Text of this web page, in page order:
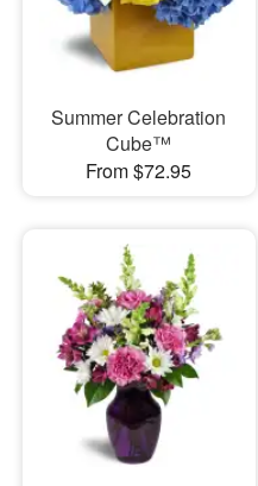
Summer Celebration
Cube™
From $72.95